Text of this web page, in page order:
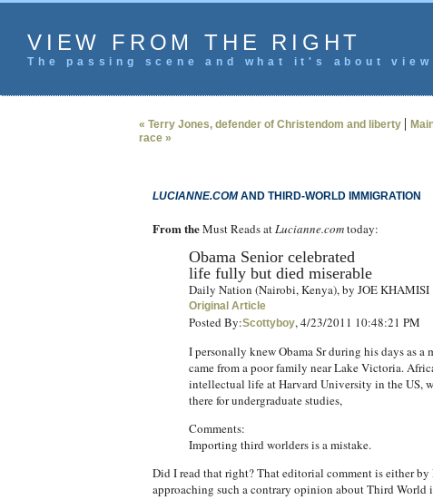
VIEW FROM THE RIGHT
The passing scene and what it's about
« Terry Jones, defender of Christendom and liberty |
race »
LUCIANNE.COMAND THIRD-WORLD IMMIGRATION
From theMust Reads atLucianne.comtoday:
Obama Senior celebrated
life fully but died miserable
Daily Nation (Nairobi, Kenya), by JOE KHAMISI
Original Article
Posted By:Scottyboy, 4/23/2011 10:48:21 PM
I personally knew Obama Sr during his days as a
came from a poor family near Lake Victoria.
intellectual life at Harvard University in the US,
there for undergraduate studies,
Comments:
Importing third worlders is a mistake.
Did I read that right? That editorial comment is either
approaching such a contrary opinion about Third World